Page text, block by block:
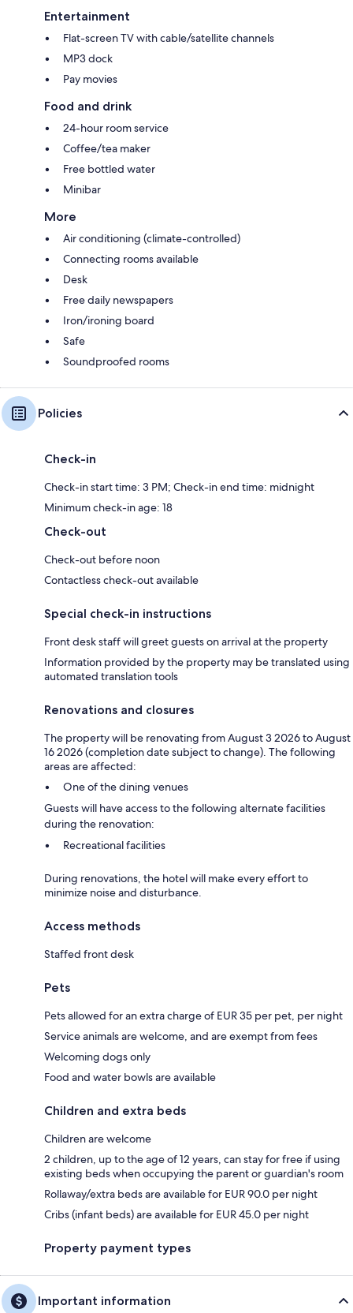
Entertainment
Flat-screen TV with cable/satellite channels
MP3 dock
Pay movies
Food and drink
24-hour room service
Coffee/tea maker
Free bottled water
Minibar
More
Air conditioning (climate-controlled)
Connecting rooms available
Desk
Free daily newspapers
Iron/ironing board
Safe
Soundproofed rooms
Policies
Check-in
Check-in start time: 3 PM; Check-in end time: midnight
Minimum check-in age: 18
Check-out
Check-out before noon
Contactless check-out available
Special check-in instructions
Front desk staff will greet guests on arrival at the property
Information provided by the property may be translated using
automated translation tools
Renovations and closures
The property will be renovating from August 3 2026 to August
16 2026 (completion date subject to change). The following
areas are affected:
One of the dining venues
Guests will have access to the following alternate facilities
during the renovation:
Recreational facilities
During renovations, the hotel will make every effort to
minimize noise and disturbance.
Access methods
Staffed front desk
Pets
Pets allowed for an extra charge of EUR 35 per pet, per night
Service animals are welcome, and are exempt from fees
Welcoming dogs only
Food and water bowls are available
Children and extra beds
Children are welcome
2 children, up to the age of 12 years, can stay for free if using
existing beds when occupying the parent or guardian's room
Rollaway/extra beds are available for EUR 90.0 per night
Cribs (infant beds) are available for EUR 45.0 per night
Property payment types
Important information